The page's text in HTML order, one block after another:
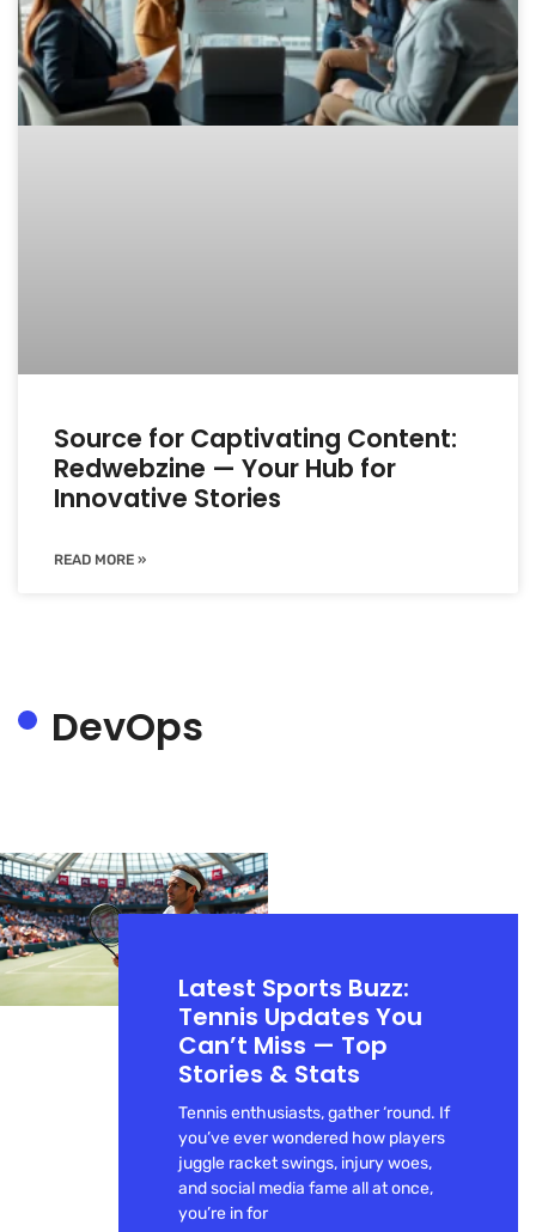
Source for Captivating Content:
Redwebzine — Your Hub for
Innovative Stories
READ MORE »
DevOps
Latest Sports Buzz:
Tennis Updates You
Can’t Miss — Top
Stories & Stats
Tennis enthusiasts, gather ‘round. If
you’ve ever wondered how players
juggle racket swings, injury woes,
and social media fame all at once,
you’re in for